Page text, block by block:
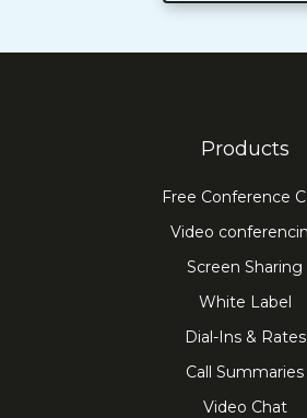
Products
Free Conference
Video
Screen Sharing
White Label
Dial-Ins & Rates
Call Summaries
Video Chat